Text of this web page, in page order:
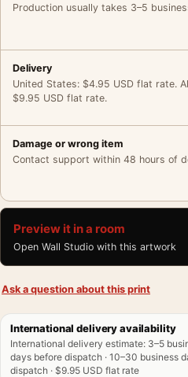
Production usually takes 3–5
Delivery
United States: $4.95 USD flat rate.
$9.95 USD flat rate.
Damage or wrong item
Contact support within 48 hours of
Preview it in a room
Open Wall Studio with this artwork
Ask a question about this print
International delivery availability
International delivery estimate: 3–5
days before dispatch · 10–30 business
dispatch · $9.95 USD flat rate